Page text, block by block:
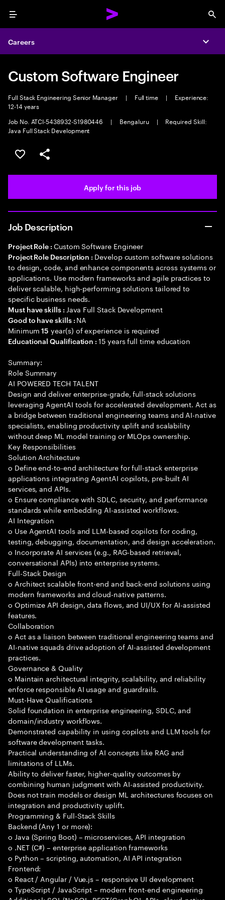
Menu
Careers
Custom Software Engineer
Full Stack Engineering Senior Manager | Full time |
Experience:
12-14 years
Job No. ATCI-5438932-S1980446
| Bengaluru |
Required Skill:
Java Full Stack Development
Save this job
Share this job
Apply for this job
Job Description
Project Role : Custom Software Engineer
Project Role Description : Develop custom software solutions
to design, code, and enhance components across systems or
applications. Use modern frameworks and agile practices to
deliver scalable, high-performing solutions tailored to
specific business needs.
Must have skills : Java Full Stack Development
Good to have skills : NA
Minimum15 year(s) of experience is required
Educational Qualification :15 years full time education
Summary:
Role Summary
AI POWERED TECH TALENT
Design and deliver enterprise-grade, full-stack solutions
leveraging AgentAI tools for accelerated development. Act as
a bridge between traditional engineering teams and AI-native
specialists, enabling productivity uplift and scalability
without deep ML model training or MLOps ownership.
Key Responsibilities
Solution Architecture
o Define end-to-end architecture for full-stack enterprise
applications integrating AgentAI copilots, pre-built AI
services, and APIs.
o Ensure compliance with SDLC, security, and performance
standards while embedding AI-assisted workflows.
AI Integration
o Use AgentAI tools and LLM-based copilots for coding,
testing, debugging, documentation, and design acceleration.
o Incorporate AI services (e.g., RAG-based retrieval,
conversational APIs) into enterprise systems.
Full-Stack Design
o Architect scalable front-end and back-end solutions using
modern frameworks and cloud-native patterns.
o Optimize API design, data flows, and UI/UX for AI-assisted
features.
Collaboration
o Act as a liaison between traditional engineering teams and
AI-native squads drive adoption of AI-assisted development
practices.
Governance & Quality
o Maintain architectural integrity, scalability, and reliability
enforce responsible AI usage and guardrails.
Must-Have Qualifications
Solid foundation in enterprise engineering, SDLC, and
domain/industry workflows.
Demonstrated capability in using copilots and LLM tools for
software development tasks.
Practical understanding of AI concepts like RAG and
limitations of LLMs.
Ability to deliver faster, higher-quality outcomes by
combining human judgment with AI-assisted productivity.
Does not train models or design ML architectures focuses on
integration and productivity uplift.
Programming & Full-Stack Skills
Backend (Any 1 or more):
o Java (Spring Boot) – microservices, API integration
o .NET (C#) – enterprise application frameworks
o Python – scripting, automation, AI API integration
Frontend:
o React / Angular / Vue.js – responsive UI development
o TypeScript / JavaScript – modern front-end engineering